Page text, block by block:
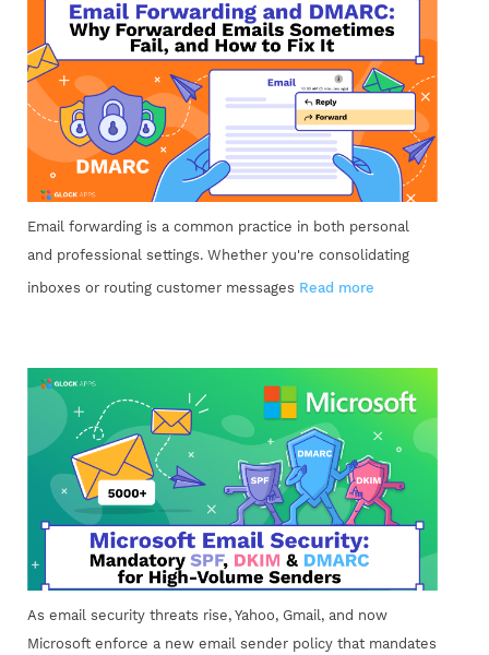
Email forwarding is a common practice in both personal
and professional settings. Whether you're consolidating
inboxes or routing customer messages Read more
As email security threats rise, Yahoo, Gmail, and now
Microsoft enforce a new email sender policy that mandates